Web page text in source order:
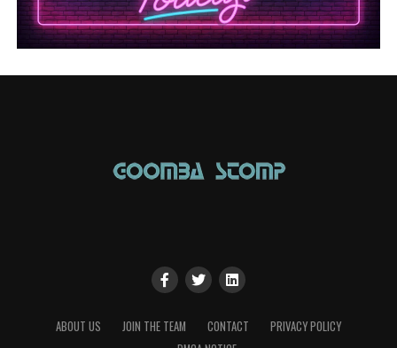
ABOUT US JOIN THE TEAM CONTACT
PRIVACY POLICY